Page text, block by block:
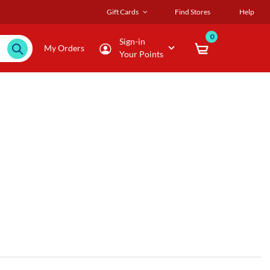
Gift Cards Find Stores Help
My Orders
Sign-in
Your Points
0